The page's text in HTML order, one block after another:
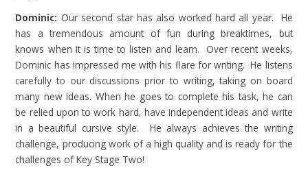
Dominic: Our second star has also worked hard all year. He
has a tremendous amount of fun during breaktimes, but
knows when it is time to listen and learn. Over recent weeks,
Dominic has impressed me with his flare for writing. He listens
carefully to our discussions prior to writing, taking on board
many new ideas. When he goes to complete his task, he can
be relied upon to work hard, have independent ideas and write
in a beautiful cursive style. He always achieves the writing
challenge, producing work of a high quality and is ready for the
challenges of Key Stage Two!